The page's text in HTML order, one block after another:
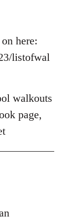
here:
listofwal
walkouts
page,